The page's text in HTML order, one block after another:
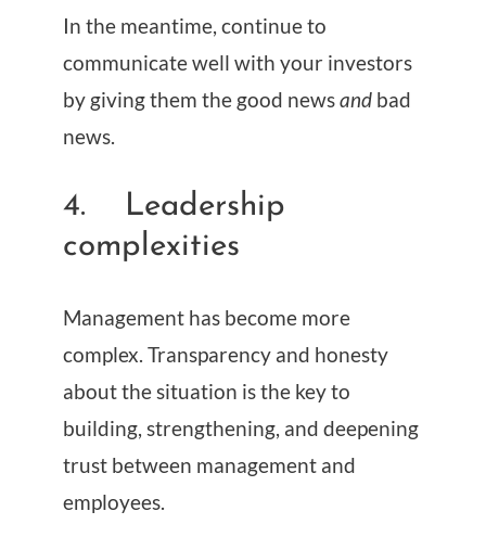
In the meantime, continue to
communicate well with your investors
by giving them the good newsand bad
news.
4. Leadership
complexities
Management has become more
complex. Transparency and honesty
about the situation is the key to
building, strengthening, and deepening
trust between management and
employees.